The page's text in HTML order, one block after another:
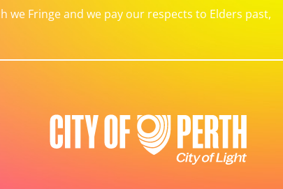
we Fringe and we pay our respects to Elders past,